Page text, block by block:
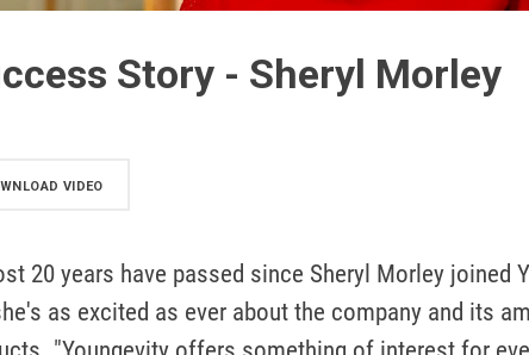
Story - Sheryl Morley
VIDEO
20 years have passed since Sheryl Morley joined
as excited as ever about the company and its